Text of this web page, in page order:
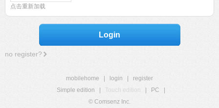
点击重新加载
Login
no register?
mobilehome login
register
Simple edition
Touch edition PC
© Comsenz Inc.